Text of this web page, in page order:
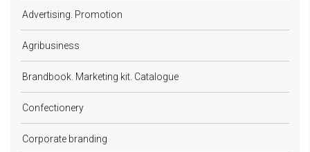
Advertising. Promotion
Agribusiness
Brandbook. Marketing kit. Catalogue
Confectionery
Corporate branding